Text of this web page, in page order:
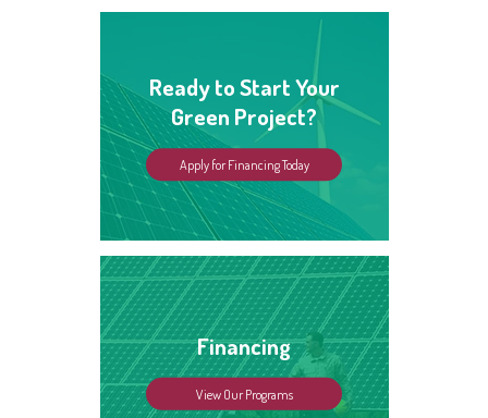
Ready to Start Your
Green Project?
Apply for Financing Today
Financing
View Our Programs